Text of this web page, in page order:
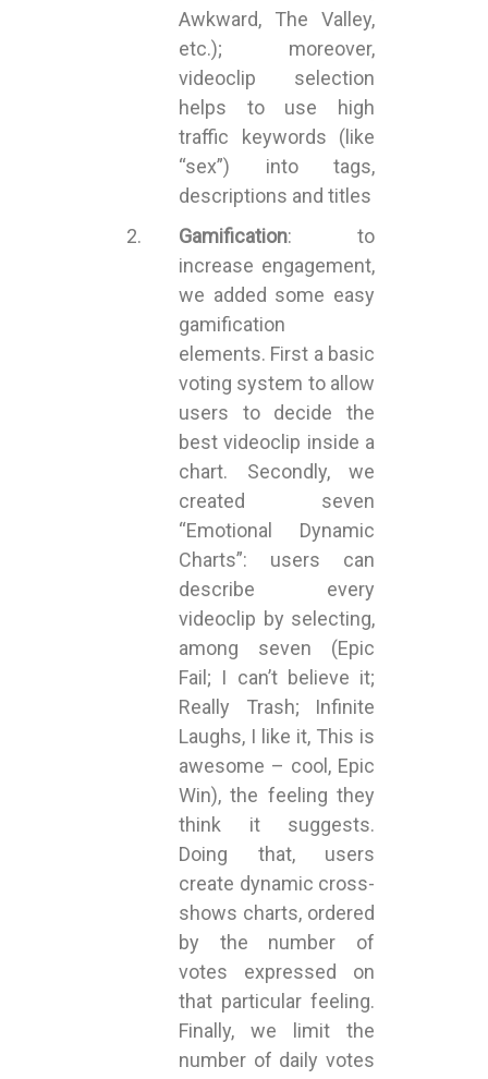
Awkward, The Valley,
etc.); moreover,
videoclip selection
helps to use high
traffic keywords (like
“sex”) into tags,
descriptions and titles
Gamification: to
increase engagement,
we added some easy
gamification
elements. First a basic
voting system to allow
users to decide the
best videoclip inside a
chart. Secondly, we
created seven
“Emotional Dynamic
Charts”: users can
describe every
videoclip by selecting,
among seven (Epic
Fail; I can’t believe it;
Really Trash; Infinite
Laughs, I like it, This is
awesome – cool, Epic
Win), the feeling they
think it suggests.
Doing that, users
create dynamic cross-
shows charts, ordered
by the number of
votes expressed on
that particular feeling.
Finally, we limit the
number of daily votes